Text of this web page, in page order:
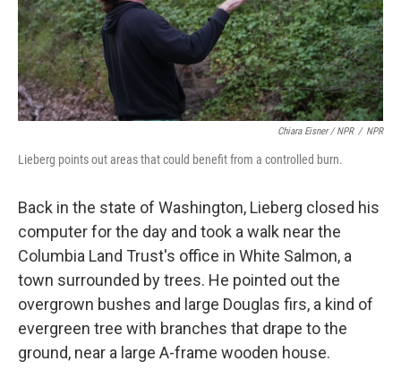
Chiara Eisner / NPR / NPR
Lieberg points out areas that could benefit from a controlled burn.
Back in the state of Washington, Lieberg closed his
computer for the day and took a walk near the
Columbia Land Trust's office in White Salmon, a
town surrounded by trees. He pointed out the
overgrown bushes and large Douglas firs, a kind of
evergreen tree with branches that drape to the
ground, near a large A-frame wooden house.